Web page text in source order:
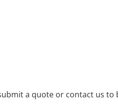
a quote or contact us to